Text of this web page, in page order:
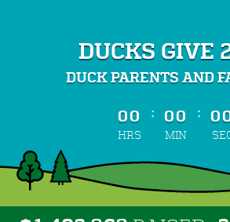
DUCKS GIVE
DUCK PARENTS AND
less than 1 minute
00
HRS
: 00
MIN
: